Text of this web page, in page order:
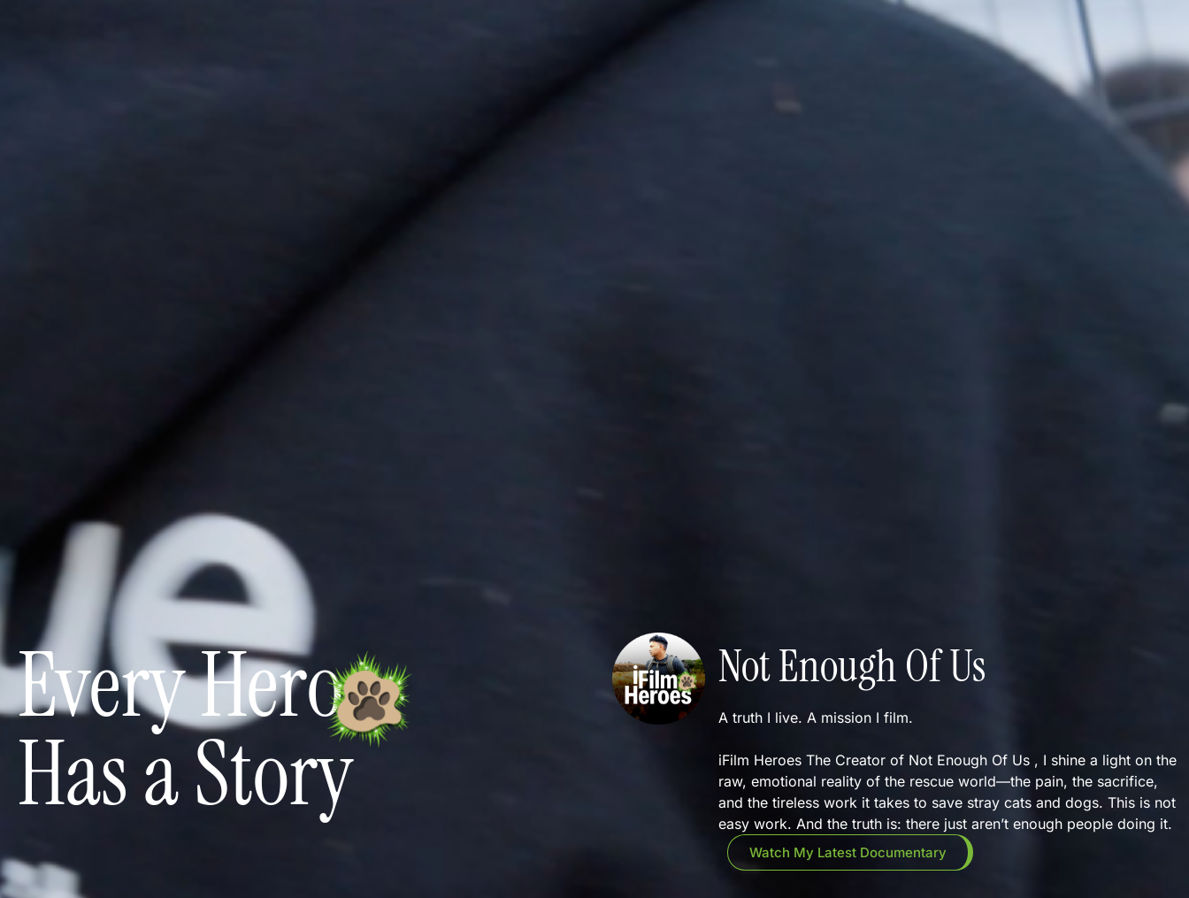
Every Hero
Has a Story
Not Enough Of Us
A truth I live. A mission I film.
iFilm Heroes The Creator of Not Enough Of Us , I shine a light on the
raw, emotional reality of the rescue world—the pain, the sacrifice,
and the tireless work it takes to save stray cats and dogs. This is not
easy work. And the truth is: there just aren’t enough people doing it.
Watch My Latest Documentary